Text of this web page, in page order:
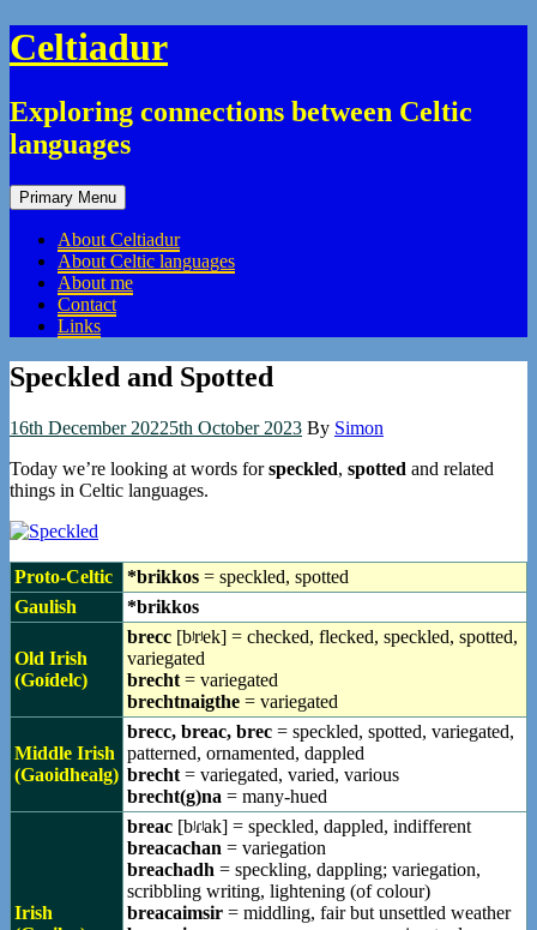
Skip
to
Celtiadur
Exploring connections between Celtic
languages
Primary Menu
About Celtiadur
About Celtic languages
About me
Contact
Links
Speckled and Spotted
16th December 20225th October 2023 By Simon
Today we’re looking at words forspeckled, spotted and related
things in Celtic languages.
Proto-Celtic *brikkos = speckled, spotted
Gaulish
*brikkos
Old Irish
(Goídelc)
brecc [bʲrʲek] = checked, flecked, speckled, spotted,
variegated
brecht = variegated
brechtnaigthe = variegated
Middle Irish
(Gaoidhealg)
brecc, breac, brec = speckled, spotted, variegated,
patterned, ornamented, dappled
brecht = variegated, varied, various
brecht(g)na = many-hued
Irish
breac [bʲɾʲak] = speckled, dappled, indifferent
breacachan = variegation
breachadh = speckling, dappling; variegation,
scribbling writing, lightening (of colour)
breacaimsir = middling, fair but unsettled weather